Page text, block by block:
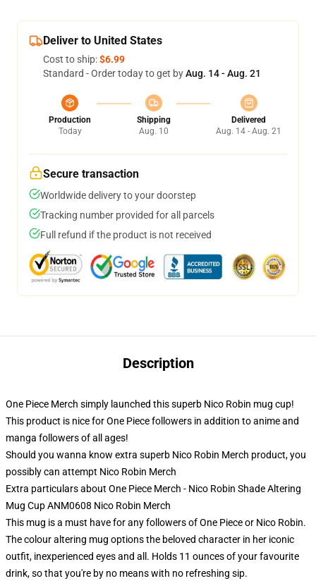
Deliver to United States
Cost to ship:$6.99
Standard - Order today to get byAug. 14 - Aug. 21
Production
Today
Shipping
Aug. 10
Delivered
Aug. 14 - Aug. 21
Secure transaction
Worldwide delivery to your doorstep
Tracking number provided for all parcels
Full refund if the product is not received
Description
One Piece Merch simply launched this superb Nico Robin mug cup!
This product is nice for One Piece followers in addition to anime and
manga followers of all ages!
Should you wanna know extra superb Nico Robin Merch product, you
possibly can attempt Nico Robin Merch
Extra particulars about One Piece Merch - Nico Robin Shade Altering
Mug Cup ANM0608 Nico Robin Merch
This mug is a must have for any followers of One Piece or Nico Robin.
The colour altering mug options the beloved character in her iconic
outfit, inexperienced eyes and all. Holds 11 ounces of your favourite
drink, so that you're by no means with no refreshing sip.